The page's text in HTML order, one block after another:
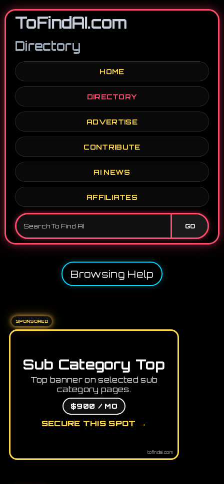
ToFindAI.com
Directory
HOME
DIRECTORY
ADVERTISE
CONTRIBUTE
AI NEWS
AFFILIATES
GO
Browsing Help
SPONSORED
Sub Category Top
Top banner on selected sub
category pages.
$900 / MO
SECURE THIS SPOT →
tofindai.com